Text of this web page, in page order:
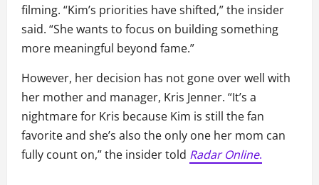
filming. “Kim’s priorities have shifted,” the insider
said. “She wants to focus on building something
more meaningful beyond fame.”
However, her decision has not gone over well with
her mother and manager, Kris Jenner. “It’s a
nightmare for Kris because Kim is still the fan
favorite and she’s also the only one her mom can
fully count on,” the insider told Radar Online.